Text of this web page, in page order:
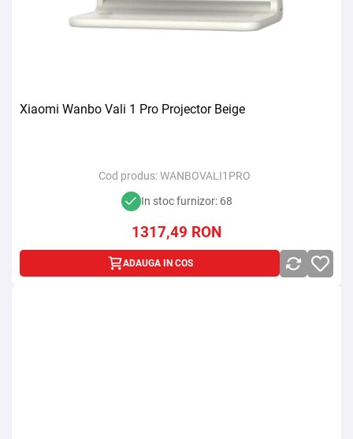
Xiaomi Wanbo Vali 1 Pro Projector Beige
Cod produs: WANBOVALI1PRO
In stoc furnizor: 68
1317,49 RON
ADAUGA IN COS